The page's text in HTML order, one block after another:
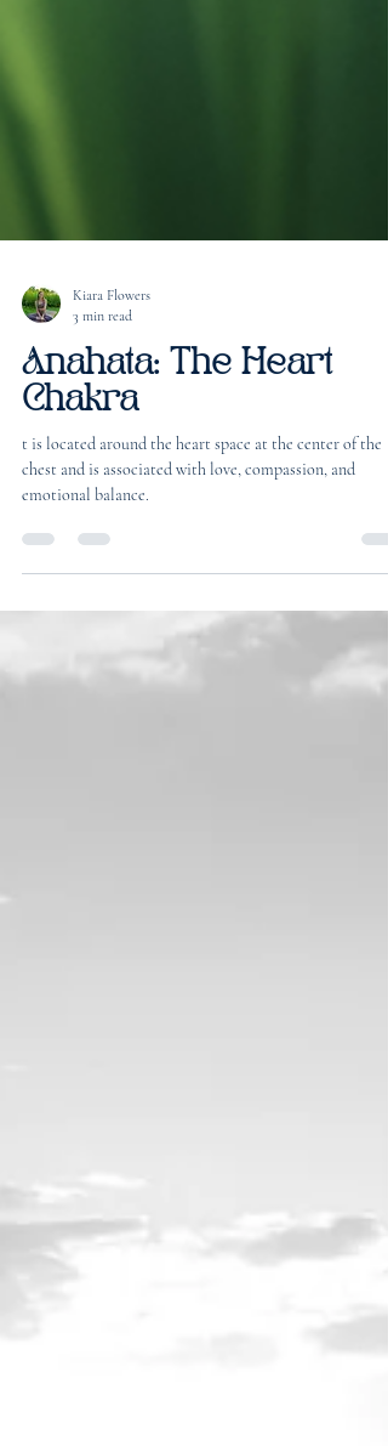
Kiara Flowers
3 min read
Anahata: The Heart
Chakra
t is located around the heart space at the center of the
emotional balance.